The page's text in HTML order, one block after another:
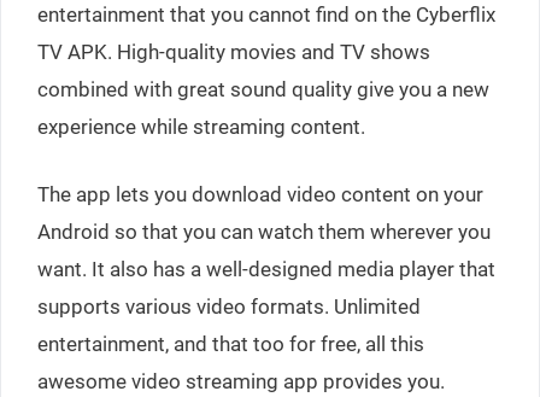
entertainment that you cannot find on the Cyberflix
TV APK. High-quality movies and TV shows
combined with great sound quality give you a new
experience while streaming content.
The app lets you download video content on your
Android so that you can watch them wherever you
want. It also has a well-designed media player that
supports various video formats. Unlimited
entertainment, and that too for free, all this
awesome video streaming app provides you.